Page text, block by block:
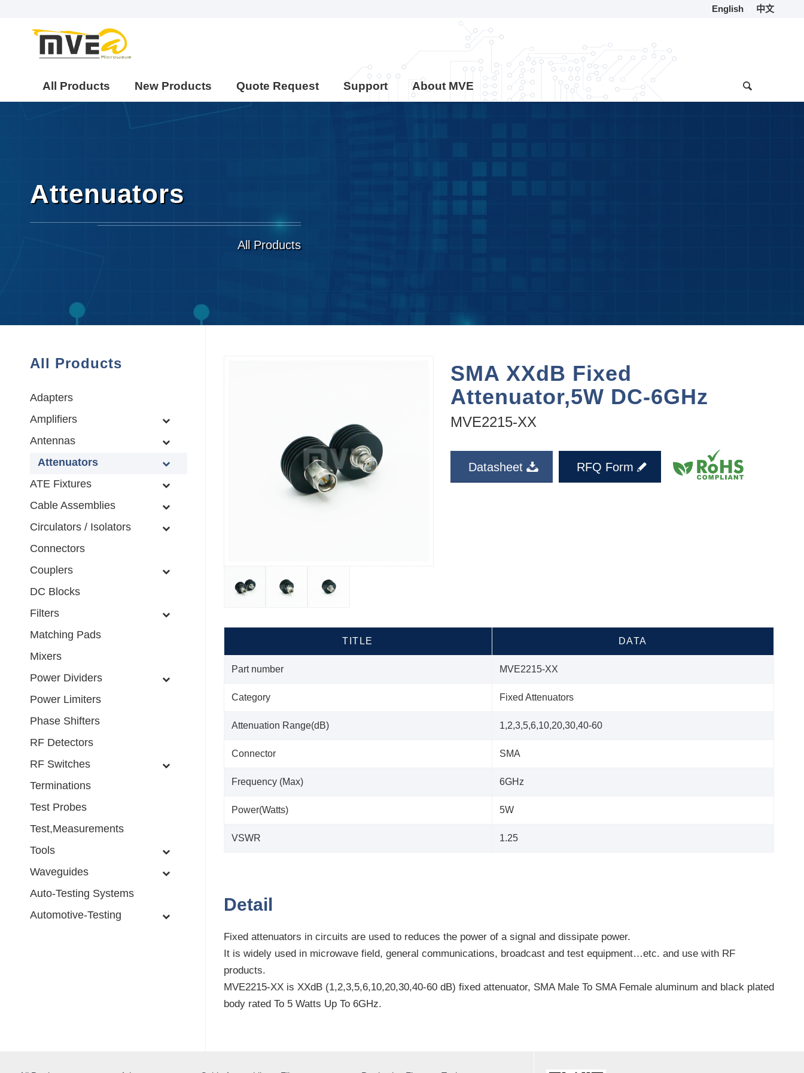
English 中文
All Products New Products Quote Request Support About MVE
Attenuators
All Products
SMA XXdB Fixed
Attenuator,5W DC-6GHz
MVE2215-XX
Datasheet RFQ Form
TITLE DATA
Part number MVE2215-XX
Category Fixed Attenuators
Attenuation Range(dB) 1,2,3,5,6,10,20,30,40-60
Connector SMA
Frequency (Max) 6GHz
Power(Watts) 5W
VSWR 1.25
Detail
Fixed attenuators in circuits are used to reduces the power of a signal and dissipate power.
It is widely used in microwave field, general communications, broadcast and test equipment…etc. and use with RF
products.
MVE2215-XX is XXdB (1,2,3,5,6,10,20,30,40-60 dB) fixed attenuator, SMA Male To SMA Female aluminum and black plated
body rated To 5 Watts Up To 6GHz.
All Products
Adapters
Amplifiers
Antennas
Attenuators
ATE Fixtures
Cable Assemblies
Circulators / Isolators
Connectors
Couplers
DC Blocks
Filters
Matching Pads
Mixers
Power Dividers
Power Limiters
Phase Shifters
RF Detectors
RF Switches
Terminations
Test Probes
Test,Measurements
Tools
Waveguides
Auto-Testing Systems
Automotive-Testing